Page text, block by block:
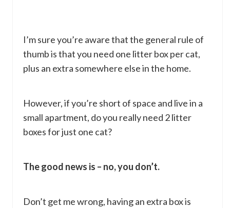
I’m sure you’re aware that the general rule of
thumb is that you need one litter box per cat,
plus an extra somewhere else in the home.
However, if you’re short of space and live in a
small apartment, do you really need 2 litter
boxes for just one cat?
The good news is – no, you don’t.
Don’t get me wrong, having an extra box is